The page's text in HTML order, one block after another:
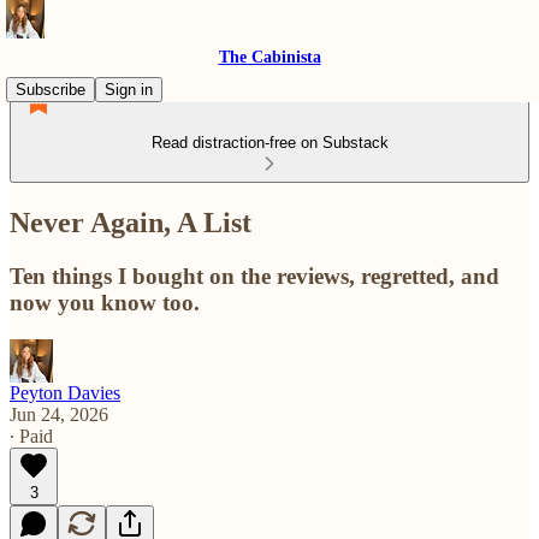
The Cabinista
Subscribe
Sign in
Read distraction-free on Substack
Never Again, A List
Ten things I bought on the reviews, regretted, and
now you know too.
Peyton Davies
Jun 24, 2026
∙ Paid
3